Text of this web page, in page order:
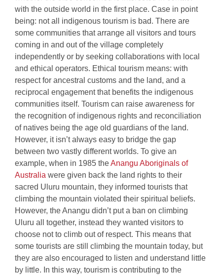
with the outside world in the first place. Case in point
being: not all indigenous tourism is bad. There are
some communities that arrange all visitors and tours
coming in and out of the village completely
independently or by seeking collaborations with local
and ethical operators. Ethical tourism means: with
respect for ancestral customs and the land, and a
reciprocal engagement that benefits the indigenous
communities itself. Tourism can raise awareness for
the recognition of indigenous rights and reconciliation
of natives being the age old guardians of the land.
However, it isn’t always easy to bridge the gap
between two vastly different worlds. To give an
example, when in 1985 theAnangu Aboriginals of
Australia were given back the land rights to their
sacred Uluru mountain, they informed tourists that
climbing the mountain violated their spiritual beliefs.
However, the Anangu didn’t put a ban on climbing
Uluru all together, instead they wanted visitors to
choose not to climb out of respect. This means that
some tourists are still climbing the mountain today, but
they are also encouraged to listen and understand little
by little. In this way, tourism is contributing to the